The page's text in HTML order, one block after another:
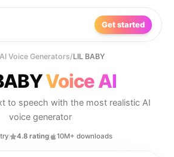
Get started
AI Voice Generators/LIL BABY
Voice AI
to speech with the most realistic AI
voice generator
4.8 rating 10M+ downloads